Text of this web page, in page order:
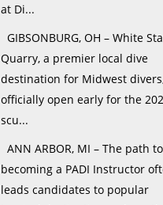
at Di...
GIBSONBURG, OH – White
Quarry, a premier local dive
destination for Midwest
officially open early for the
scu...
ANN ARBOR, MI – The path to
becoming a PADI Instructor
leads candidates to popular